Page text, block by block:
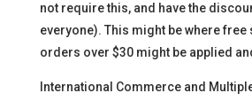
not require this, and have the
everyone). This might be where
orders over $30 might be applied
International Commerce and